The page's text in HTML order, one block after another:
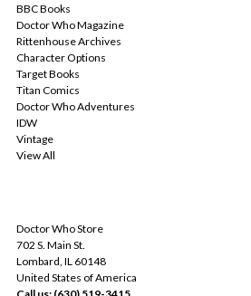
BBC Books
Doctor Who Magazine
Rittenhouse Archives
Character Options
Target Books
Titan Comics
Doctor Who Adventures
IDW
Vintage
View All
Doctor Who Store
702 S. Main St.
Lombard, IL 60148
United States of America